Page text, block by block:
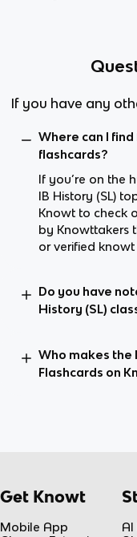
If you have any
Where can I find
flashcards?
If you’re on the
IB History (SL)
Knowt to check
by Knowttakers
or verified knowt
Do you have
History (SL)
Who makes the
Flashcards on
Get Knowt
Mobile App
AI